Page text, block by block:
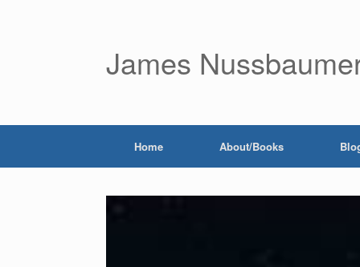
James
Home About/Books